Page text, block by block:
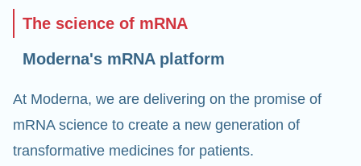
The science of mRNA
Moderna's mRNA platform
At Moderna, we are delivering on the promise of
mRNA science to create a new generation of
transformative medicines for patients.